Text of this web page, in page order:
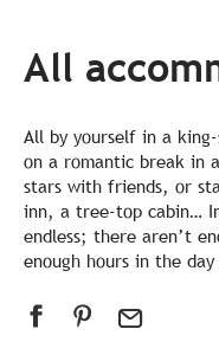
All
All by yourself in a
on a romantic break in
stars with friends, or
inn, a tree-top cabin…
endless; there aren’t
enough hours in the